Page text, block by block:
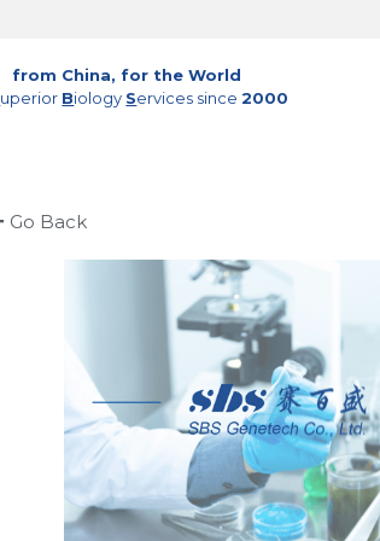
from China, for the World
uperior Biology Services since 2000
Go Back